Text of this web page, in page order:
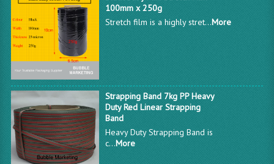
100mm x 250g
Stretch film is a highly stret...More
Strapping Band 7kg PP Heavy
Duty Red Linear Strapping
Band
Heavy Duty Strapping Band is
c...More